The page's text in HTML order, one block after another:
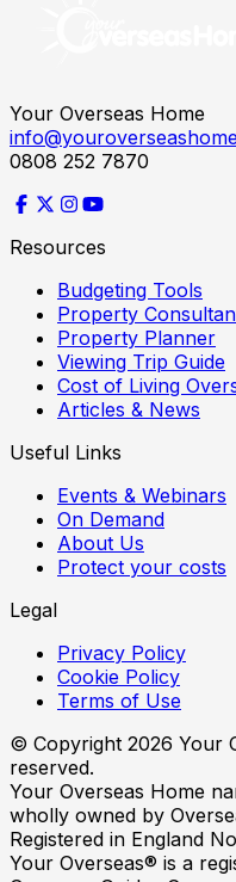
Your Overseas Home
0808 252 7870
Resources
Budgeting Tools
Property
Property Planner
Viewing Trip Guide
Cost of Living
Articles & News
Useful Links
Events & Webinars
On Demand
About Us
Protect your costs
Legal
Privacy Policy
Cookie Policy
Terms of Use
© Copyright 2026 Your
reserved.
Your Overseas Home
wholly owned by
Registered in England
Your Overseas® is a